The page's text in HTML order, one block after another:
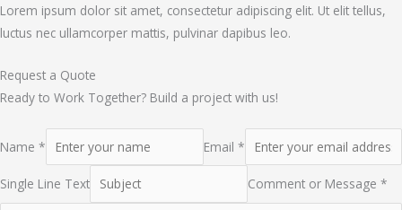
Lorem ipsum dolor sit amet, consectetur adipiscing elit. Ut elit tellus,
luctus nec ullamcorper mattis, pulvinar dapibus leo.
Request a Quote
Ready to Work Together? Build a project with us!
Name * Email *
Single Line Text Comment or Message *